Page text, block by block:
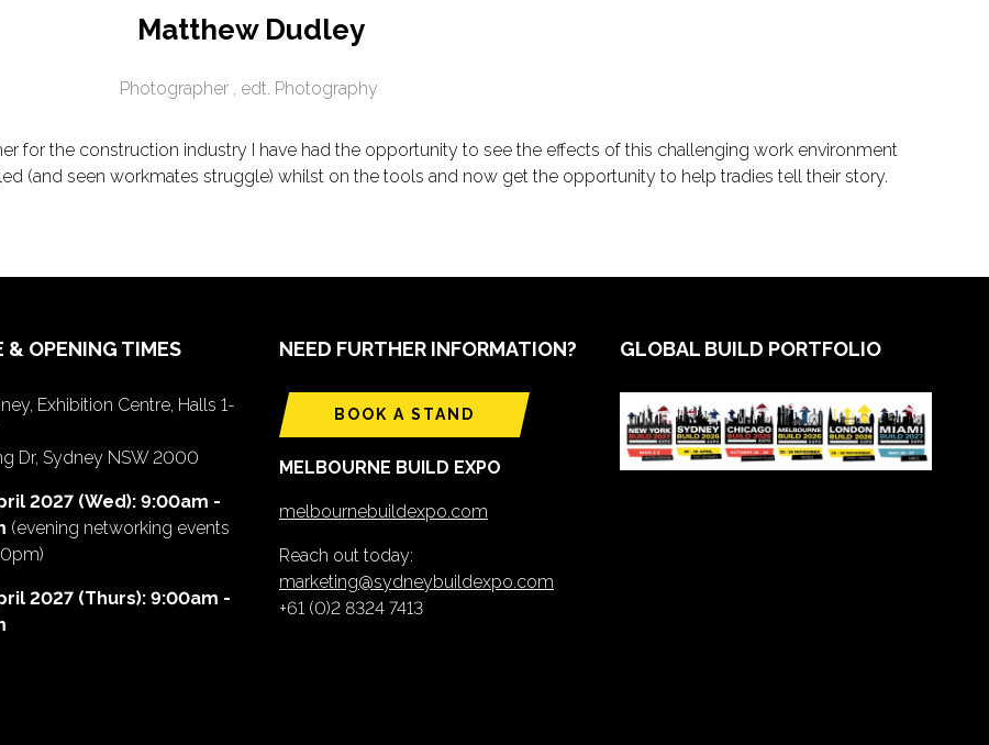
Matthew Dudley
Photographer , edt. Photography
for the construction industry I have had the opportunity to see the effects of this challenging work environment
(and seen workmates struggle) whilst on the tools and now get the opportunity to help tradies tell their story.
& OPENING TIMES
Exhibition Centre, Halls 1-
Dr, Sydney NSW 2000
2027 (Wed): 9:00am -
(evening networking events
2027 (Thurs): 9:00am -
NEED FURTHER INFORMATION?
BOOK A STAND
MELBOURNE BUILD EXPO
melbournebuildexpo.com
Reach out today:
marketing@sydneybuildexpo.com
+61 (0)2 8324 7413
GLOBAL BUILD PORTFOLIO